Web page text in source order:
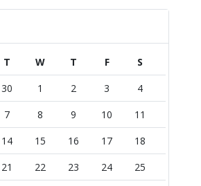
T W T F
S
30 1 2 3
4
7 8 9 10
11
14 15 16 17
18
21 22 23 24
25